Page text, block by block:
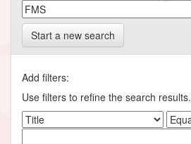
Start a new search
Add filters:
Use filters to refine the search results.